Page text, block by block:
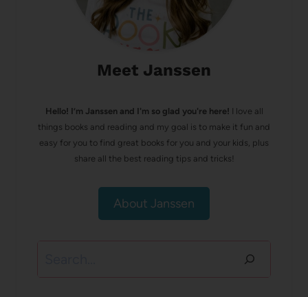
Meet Janssen
Hello! I’m Janssen and I'm so glad you're here! I love all
things books and reading and my goal is to make it fun and
easy for you to find great books for you and your kids, plus
share all the best reading tips and tricks!
About Janssen